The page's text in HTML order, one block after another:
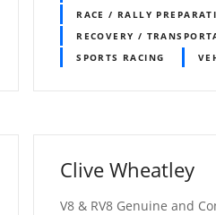
RACE / RALLY
RECOVERY /
SPORTS RACING
Clive Wheatley
V8 & RV8 Genuine and